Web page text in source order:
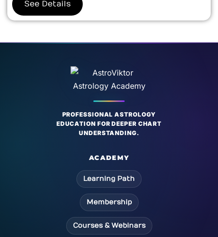
See Details
PROFESSIONAL ASTROLOGY
EDUCATION FOR DEEPER CHART
UNDERSTANDING.
ACADEMY
Learning Path
Membership
Courses & Webinars